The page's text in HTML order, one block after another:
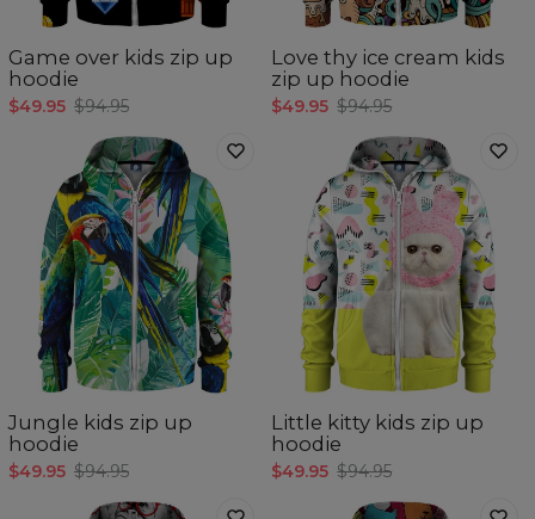
Game over kids zip up
hoodie
$49.95 $94.95
Love thy ice cream kids
zip up hoodie
$49.95 $94.95
Jungle kids zip up
hoodie
$49.95 $94.95
Little kitty kids zip up
hoodie
$49.95 $94.95